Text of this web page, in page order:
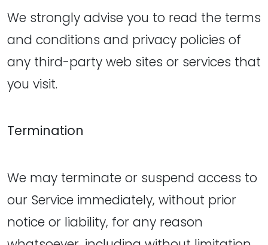
We strongly advise you to read the terms
and conditions and privacy policies of
any third-party web sites or services that
you visit.
Termination
We may terminate or suspend access to
our Service immediately, without prior
notice or liability, for any reason